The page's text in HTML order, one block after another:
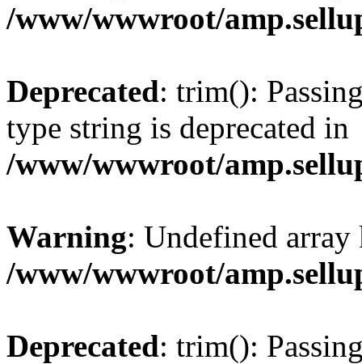
/www/wwwroot/
Deprecated: trim():
type string is deprecated in
/www/wwwroot/
Warning: Undefined
/www/wwwroot/
Deprecated: trim():